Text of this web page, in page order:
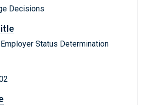
Decisions
Status Determination